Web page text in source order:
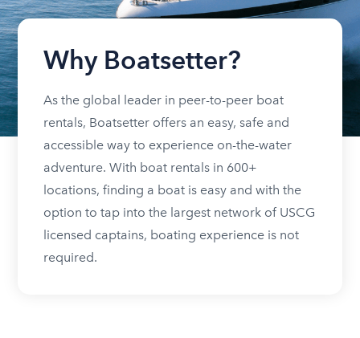
Why Boatsetter?
As the global leader in peer-to-peer boat
rentals, Boatsetter offers an easy, safe and
accessible way to experience on-the-water
adventure. With boat rentals in 600+
locations, finding a boat is easy and with the
option to tap into the largest network of USCG
licensed captains, boating experience is not
required.